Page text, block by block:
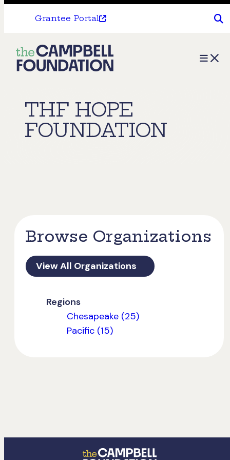
Grantee Portal
The
Campbell
Menu
THF HOPE
FOUNDATION
Browse Organizations
View All Organizations
Regions
Chesapeake (25)
Pacific (15)